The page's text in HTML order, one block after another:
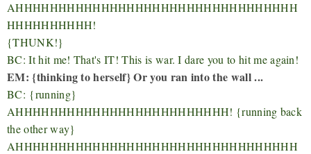
AHHHHHHHHHHHHHHHHHHHHHHHHHHHHHHHHH
HHHHHHHHHH!
{THUNK!}
BC: It hit me! That's IT! This is war. I dare you to hit me again!
EM: {thinking to herself} Or you ran into the wall ...
BC: {running}
AHHHHHHHHHHHHHHHHHHHHHHHHH! {running back
the other way}
AHHHHHHHHHHHHHHHHHHHHHHHHHHHHHHHHH